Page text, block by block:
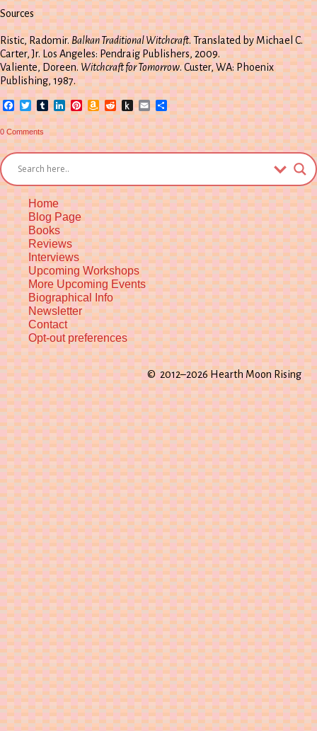
Sources
Ristic, Radomir.Balkan Traditional Witchcraft. Translated by Michael C.
Carter, Jr. Los Angeles: Pendraig Publishers, 2009.
Valiente, Doreen.Witchcraft for Tomorrow. Custer, WA: Phoenix
Publishing, 1987.
Facebook
TwitterTumblrLinkedIn
Pinterest
Amazon
Wish
List
Reddit
Push
to
Kindle
EmailShare
0 Comments
Home
Blog Page
Books
Reviews
Interviews
Upcoming Workshops
More Upcoming Events
Biographical Info
Newsletter
Contact
Opt-out preferences
© 2012–2026 Hearth Moon Rising